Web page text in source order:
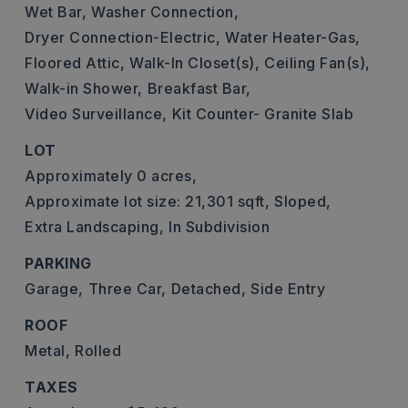
Wet Bar, Washer Connection,
Dryer Connection-Electric, Water Heater-Gas,
Floored Attic, Walk-In Closet(s), Ceiling Fan(s),
Walk-in Shower, Breakfast Bar,
Video Surveillance, Kit Counter- Granite Slab
LOT
Approximately 0 acres,
Approximate lot size: 21,301 sqft, Sloped,
Extra Landscaping, In Subdivision
PARKING
Garage, Three Car, Detached, Side Entry
ROOF
Metal, Rolled
TAXES